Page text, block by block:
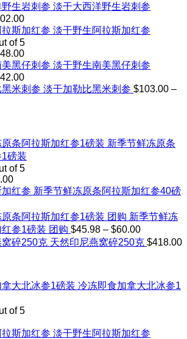
淡干大西洋野生岩刺参
Price
range:
$242.00
through
$302.00
淡干野生阿拉斯加红参
of 5
Price
range:
$218.00
through
$248.00
淡干野生南美黑仔刺参
Price
range:淡干加勒比黑米刺参 $103.00 –
新季节鲜冻原条
磅装
of 5
Price
range:
through
$60.00
新季节鲜冻原条阿拉斯加红参40磅
新季节鲜冻
参1磅装 团购 $45.98 – $60.00Price
range:
$45.98
天然印尼燕窝碎250克 $418.00
冷冻即食加拿大北冰参1
of 5
淡干野生阿拉斯加红参